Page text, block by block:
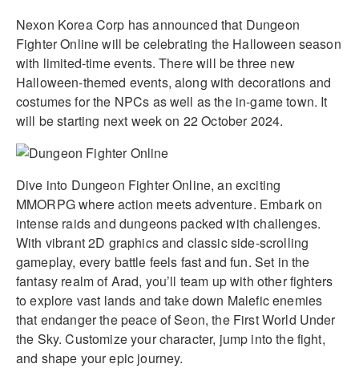
Nexon Korea Corp has announced that Dungeon
Fighter Online will be celebrating the Halloween season
with limited-time events. There will be three new
Halloween-themed events, along with decorations and
costumes for the NPCs as well as the in-game town. It
will be starting next week on 22 October 2024.
Dive into Dungeon Fighter Online, an exciting
MMORPG where action meets adventure. Embark on
intense raids and dungeons packed with challenges.
With vibrant 2D graphics and classic side-scrolling
gameplay, every battle feels fast and fun. Set in the
fantasy realm of Arad, you’ll team up with other fighters
to explore vast lands and take down Malefic enemies
that endanger the peace of Seon, the First World Under
the Sky. Customize your character, jump into the fight,
and shape your epic journey.